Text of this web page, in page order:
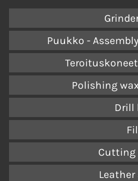
Puukko -
Polishing
Drill
Cutting